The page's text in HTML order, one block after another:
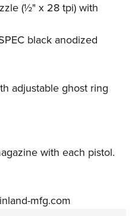
Program
Shooting Clinics
Conservation Scholarship
(½" x 28 tpi) with
black anodized
adjustable ghost ring
with each pistol.
inland-mfg.com